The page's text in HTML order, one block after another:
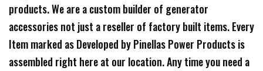
products. We are a custom builder of generator
accessories not just a reseller of factory built items. Every
Item marked as Developed by Pinellas Power Products is
assembled right here at our location. Any time you need a